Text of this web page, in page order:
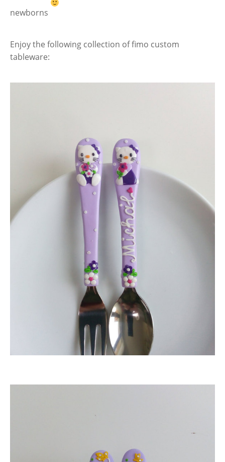
newborns
Enjoy the following collection of fimo custom
tableware: